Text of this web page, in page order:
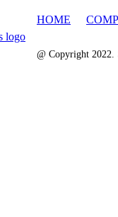
HOME
@ Copyright